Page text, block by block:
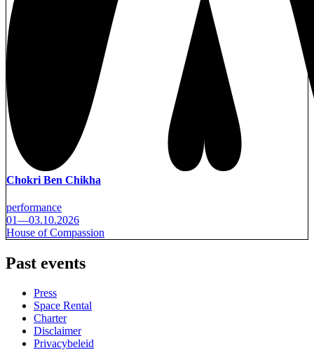
Chokri Ben Chikha
performance
01—03.10.2026
House of Compassion
Past events
Footer
Press
Space Rental
Charter
Disclaimer
Privacybeleid